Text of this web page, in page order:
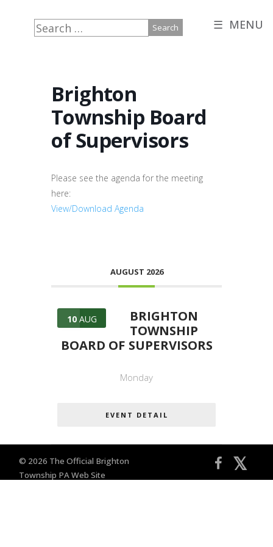
☰ MENU
Search
for:
Brighton
Township Board
of Supervisors
Please see the agenda for the meeting
here:
View/Download Agenda
AUGUST 2026
10AUG
BRIGHTON
TOWNSHIP
BOARD OF SUPERVISORS
Monday
EVENT DETAIL
© 2026 The Official Brighton
Township PA Web Site
𝕏